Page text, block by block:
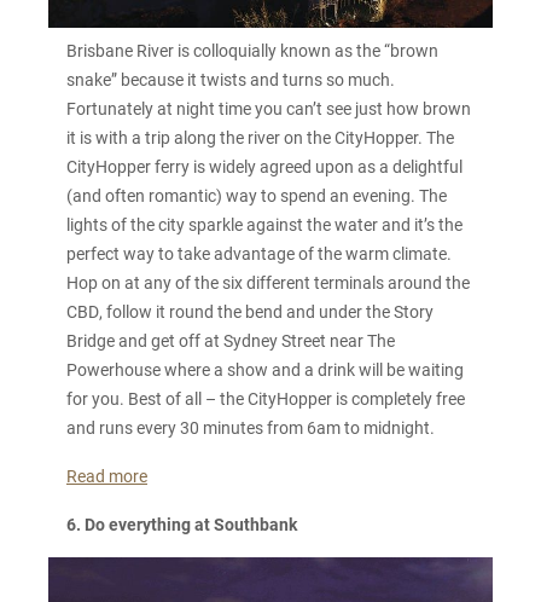
Brisbane River is colloquially known as the “brown
snake” because it twists and turns so much.
Fortunately at night time you can’t see just how brown
it is with a trip along the river on the CityHopper. The
CityHopper ferry is widely agreed upon as a delightful
(and often romantic) way to spend an evening. The
lights of the city sparkle against the water and it’s the
perfect way to take advantage of the warm climate.
Hop on at any of the six different terminals around the
CBD, follow it round the bend and under the Story
Bridge and get off at Sydney Street near The
Powerhouse where a show and a drink will be waiting
for you. Best of all – the CityHopper is completely free
and runs every 30 minutes from 6am to midnight.
Read more
6. Do everything at Southbank